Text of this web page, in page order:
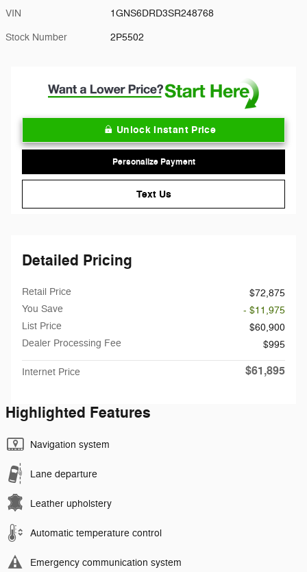
VIN 1GNS6DRD3SR248768
Stock Number 2P5502
Unlock Instant Price
Personalize Payment
Text Us
Detailed Pricing
Retail Price
$72,875
You Save
- $11,975
List Price
$60,900
Dealer Processing Fee
$995
Internet Price $61,895
Highlighted Features
Navigation system
Lane departure
Leather upholstery
Automatic temperature control
Emergency communication system